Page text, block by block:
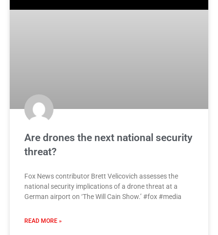
Are drones the next national security
threat?
Fox News contributor Brett Velicovich assesses the
national security implications of a drone threat at a
German airport on ‘The Will Cain Show.’ #fox #media
READ MORE »